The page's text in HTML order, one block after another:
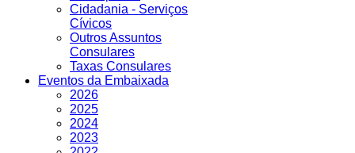
Cidadania - Serviços
Cívicos
Outros Assuntos
Consulares
Taxas Consulares
Eventos da Embaixada
2026
2025
2024
2023